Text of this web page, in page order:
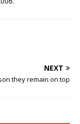
NEXT
they remain on top